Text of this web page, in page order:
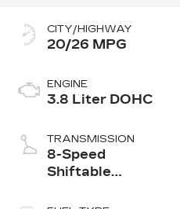
CITY/HIGHWAY
20/26 MPG
ENGINE
3.8 Liter DOHC
TRANSMISSION
8-Speed
Shiftable